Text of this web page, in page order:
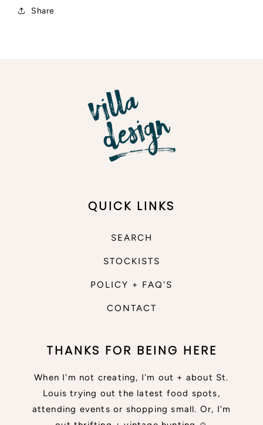
Share
QUICK LINKS
SEARCH
STOCKISTS
POLICY + FAQ'S
CONTACT
THANKS FOR BEING HERE
When I'm not creating, I'm out + about St.
Louis trying out the latest food spots,
attending events or shopping small. Or, I'm